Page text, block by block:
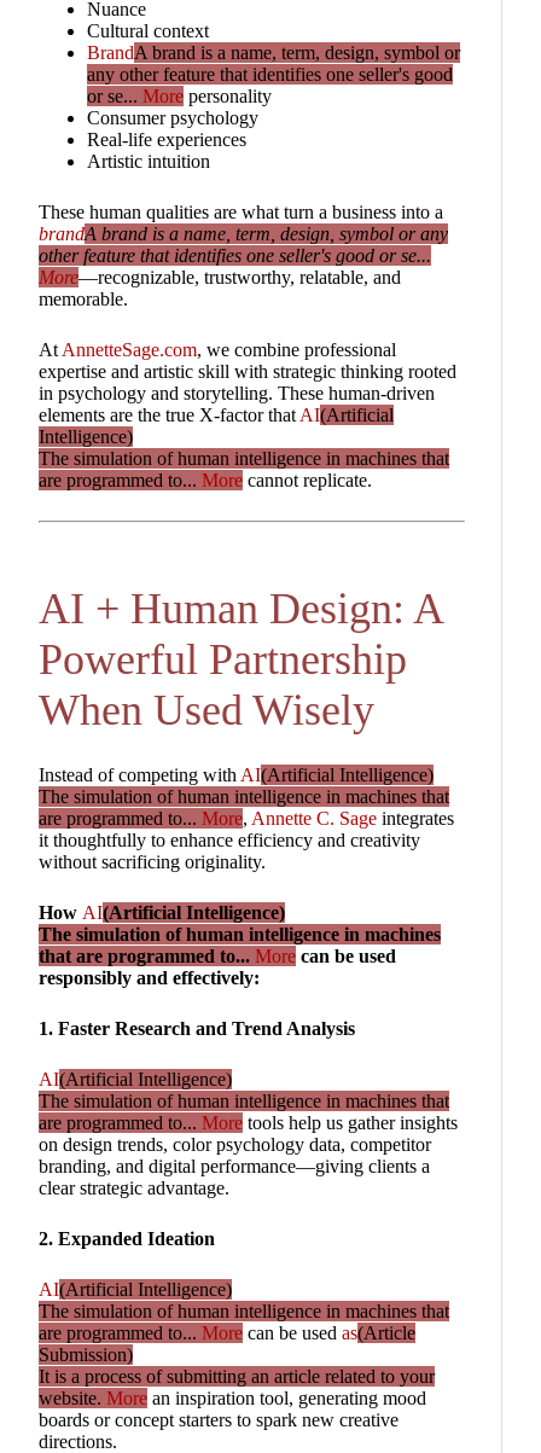
Nuance
Cultural context
BrandA brand is a name, term, design, symbol or
any other feature that identifies one seller's good
or se... More personality
Consumer psychology
Real-life experiences
Artistic intuition
These human qualities are what turn a business into a
brandA brand is a name, term, design, symbol or any
other feature that identifies one seller's good or se...
More—recognizable, trustworthy, relatable, and
memorable.
At AnnetteSage.com, we combine professional
expertise and artistic skill with strategic thinking rooted
in psychology and storytelling. These human-driven
elements are the true X-factor that AI(Artificial
Intelligence)
The simulation of human intelligence in machines that
are programmed to... More cannot replicate.
AI + Human Design: A
Powerful Partnership
When Used Wisely
Instead of competing with AI(Artificial Intelligence)
The simulation of human intelligence in machines that
are programmed to... More, Annette C. Sage integrates
it thoughtfully to enhance efficiency and creativity
without sacrificing originality.
How AI(Artificial Intelligence)
The simulation of human intelligence in machines
that are programmed to... More can be used
responsibly and effectively:
1. Faster Research and Trend Analysis
AI(Artificial Intelligence)
The simulation of human intelligence in machines that
are programmed to... More tools help us gather insights
on design trends, color psychology data, competitor
branding, and digital performance—giving clients a
clear strategic advantage.
2. Expanded Ideation
AI(Artificial Intelligence)
The simulation of human intelligence in machines that
are programmed to... More can be used as(Article
Submission)
It is a process of submitting an article related to your
website. More an inspiration tool, generating mood
boards or concept starters to spark new creative
directions.